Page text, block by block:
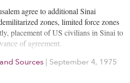
agree to additional Sinai
zones, limited force zones
placement of US civilians in Sinai to
of agreement.
Sources | September 4, 1975